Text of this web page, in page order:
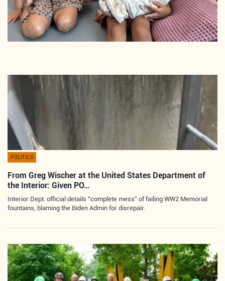
POLITICS
From Greg Wischer at the United States Department of
the Interior: Given PO…
Interior Dept. official details "complete mess" of failing WW2 Memorial
fountains, blaming the Biden Admin for disrepair.